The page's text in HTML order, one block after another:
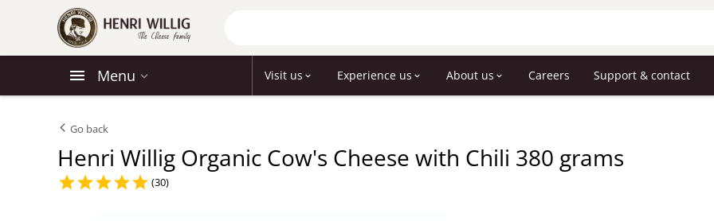
Menu Visit us Experience us About us Careers Support & contact
Go back
Henri Willig Organic Cow's Cheese with Chili 380 grams
(30)